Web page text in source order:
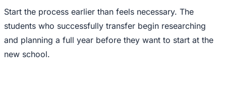
Start the process earlier than feels necessary. The
students who successfully transfer begin researching
and planning a full year before they want to start at the
new school.